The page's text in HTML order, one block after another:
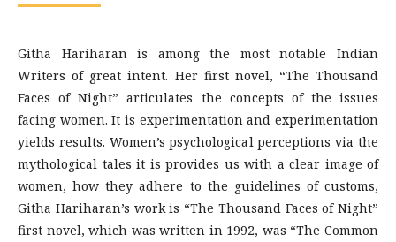
Githa Hariharan is among the most notable Indian
Writers of great intent. Her first novel, “The Thousand
Faces of Night” articulates the concepts of the issues
facing women. It is experimentation and experimentation
yields results. Women’s psychological perceptions via the
mythological tales it is provides us with a clear image of
women, how they adhere to the guidelines of customs,
Githa Hariharan’s work is “The Thousand Faces of Night”
first novel, which was written in 1992, was “The Common